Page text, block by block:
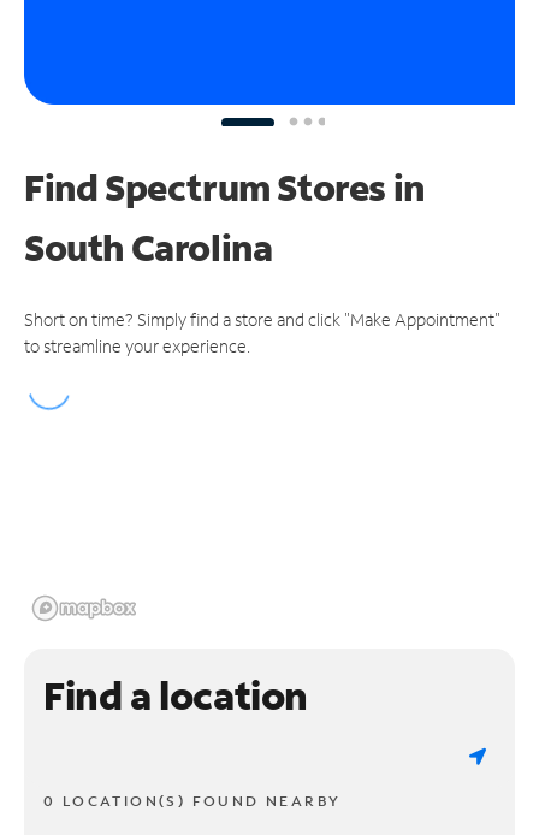
Find Spectrum Stores in
South Carolina
Short on time? Simply find a store and click "Make Appointment"
to streamline your experience.
Find a location
0 LOCATION(S) FOUND NEARBY